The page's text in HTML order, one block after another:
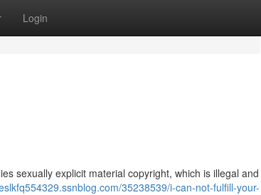
Login
sexually explicit material copyright, which is illegal and
35238539/i-can-not-fulfill-your-